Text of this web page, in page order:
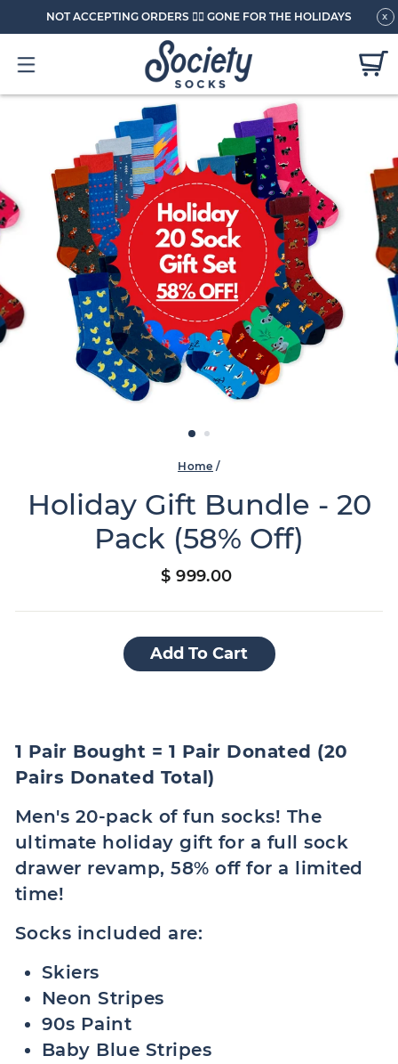
NOT ACCEPTING ORDERS 🏄🏼 GONE FOR THE HOLIDAYS x
Home /
Holiday Gift Bundle - 20
Pack (58% Off)
Regular
$ 999.00
Add To Cart
1 Pair Bought = 1 Pair Donated (20
Pairs Donated Total)
Men's 20-pack of fun socks! The
ultimate holiday gift for a full sock
drawer revamp, 58% off for a limited
time!
Socks included are:
Skiers
Neon Stripes
90s Paint
Baby Blue Stripes